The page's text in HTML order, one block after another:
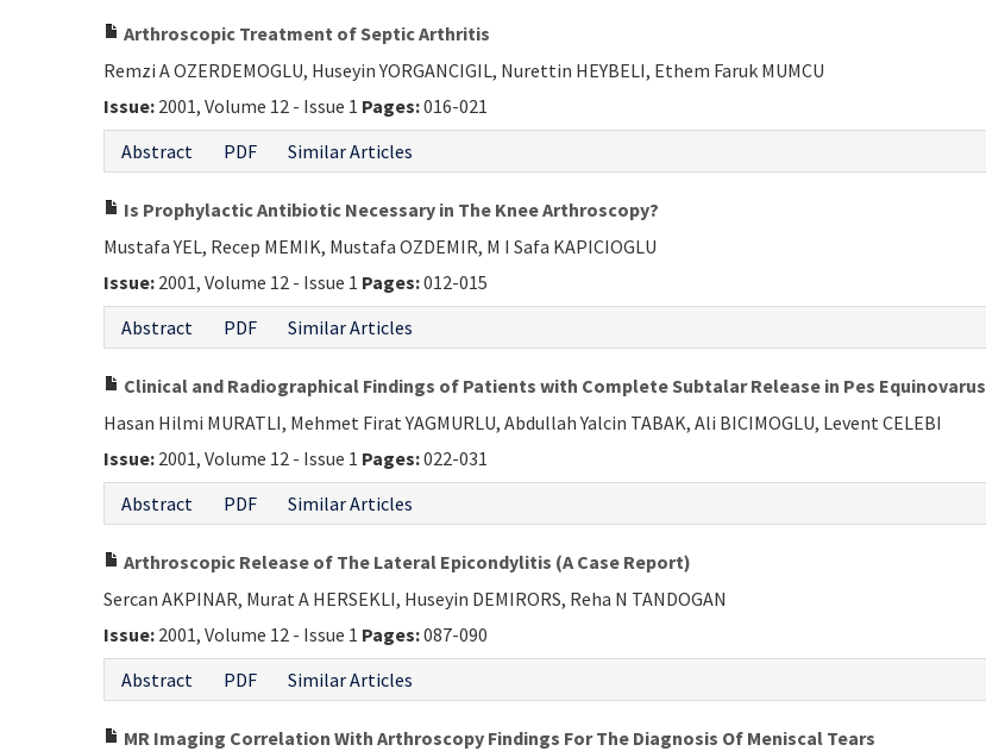
Arthroscopic Treatment of Septic Arthritis
Remzi A OZERDEMOGLU, Huseyin YORGANCIGIL, Nurettin HEYBELI, Ethem Faruk MUMCU
Issue: 2001, Volume 12 - Issue 1 Pages:016-021
Abstract
PDF Similar Articles
Is Prophylactic Antibiotic Necessary in The Knee Arthroscopy?
Mustafa YEL, Recep MEMIK, Mustafa OZDEMIR, M I Safa KAPICIOGLU
Issue: 2001, Volume 12 - Issue 1 Pages:012-015
Abstract
PDF Similar Articles
Clinical and Radiographical Findings of Patients with Complete Subtalar Release in Pes Equinovarus
Hasan Hilmi MURATLI, Mehmet Firat YAGMURLU, Abdullah Yalcin TABAK, Ali BICIMOGLU, Levent CELEBI
Issue: 2001, Volume 12 - Issue 1 Pages:022-031
Abstract
PDF Similar Articles
Arthroscopic Release of The Lateral Epicondylitis (A Case Report)
Sercan AKPINAR, Murat A HERSEKLI, Huseyin DEMIRORS, Reha N TANDOGAN
Issue: 2001, Volume 12 - Issue 1 Pages:087-090
Abstract
PDF Similar Articles
MR Imaging Correlation With Arthroscopy Findings For The Diagnosis Of Meniscal Tears